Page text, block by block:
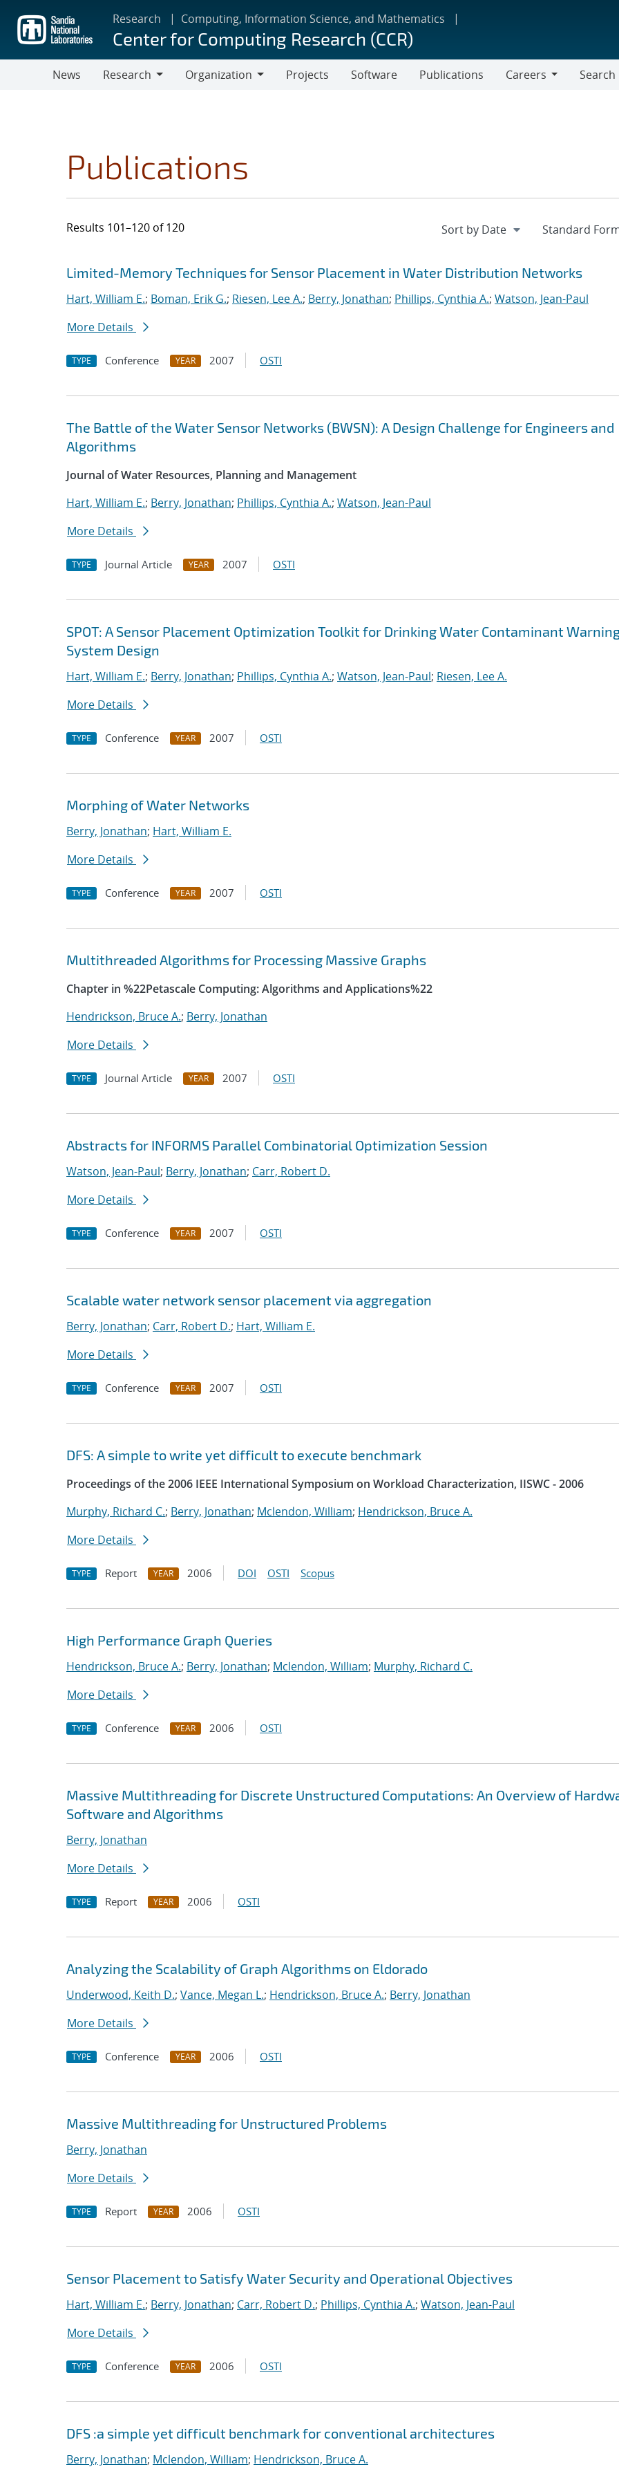
main
content
Research Computing, Information Science, and Mathematics
Center for Computing Research (CCR)
News
Research
Organization
Projects Software Publications
Careers
Search
Publications
Results 101–120 of 120
Search results
Jump to search filters
Limited-Memory Techniques for Sensor Placement in Water Distribution Networks
Hart, William E.; Boman, Erik G.; Riesen, Lee A.; Berry, Jonathan; Phillips, Cynthia A.; Watson, Jean-Paul
More Details
TYPE Conference YEAR 2007 OSTI
The Battle of the Water Sensor Networks (BWSN): A Design Challenge for Engineers and
Algorithms
Journal of Water Resources, Planning and Management
Hart, William E.; Berry, Jonathan; Phillips, Cynthia A.; Watson, Jean-Paul
More Details
TYPE Journal Article YEAR 2007 OSTI
SPOT: A Sensor Placement Optimization Toolkit for Drinking Water Contaminant
System Design
Hart, William E.; Berry, Jonathan; Phillips, Cynthia A.; Watson, Jean-Paul; Riesen, Lee A.
More Details
TYPE Conference YEAR 2007 OSTI
Morphing of Water Networks
Berry, Jonathan; Hart, William E.
More Details
TYPE Conference YEAR 2007 OSTI
Multithreaded Algorithms for Processing Massive Graphs
Chapter in %22Petascale Computing: Algorithms and Applications%22
Hendrickson, Bruce A.; Berry, Jonathan
More Details
TYPE Journal Article YEAR 2007 OSTI
Abstracts for INFORMS Parallel Combinatorial Optimization Session
Watson, Jean-Paul; Berry, Jonathan; Carr, Robert D.
More Details
TYPE Conference YEAR 2007 OSTI
Scalable water network sensor placement via aggregation
Berry, Jonathan; Carr, Robert D.; Hart, William E.
More Details
TYPE Conference YEAR 2007 OSTI
DFS: A simple to write yet difficult to execute benchmark
Proceedings of the 2006 IEEE International Symposium on Workload Characterization, IISWC - 2006
Murphy, Richard C.; Berry, Jonathan; Mclendon, William; Hendrickson, Bruce A.
More Details
TYPE Report YEAR 2006 DOI OSTI Scopus
High Performance Graph Queries
Hendrickson, Bruce A.; Berry, Jonathan; Mclendon, William; Murphy, Richard C.
More Details
TYPE Conference YEAR 2006 OSTI
Massive Multithreading for Discrete Unstructured Computations: An Overview of
Software and Algorithms
Berry, Jonathan
More Details
TYPE Report YEAR 2006 OSTI
Analyzing the Scalability of Graph Algorithms on Eldorado
Underwood, Keith D.; Vance, Megan L.; Hendrickson, Bruce A.; Berry, Jonathan
More Details
TYPE Conference YEAR 2006 OSTI
Massive Multithreading for Unstructured Problems
Berry, Jonathan
More Details
TYPE Report YEAR 2006 OSTI
Sensor Placement to Satisfy Water Security and Operational Objectives
Hart, William E.; Berry, Jonathan; Carr, Robert D.; Phillips, Cynthia A.; Watson, Jean-Paul
More Details
TYPE Conference YEAR 2006 OSTI
DFS :a simple yet difficult benchmark for conventional architectures
Berry, Jonathan; Mclendon, William; Hendrickson, Bruce A.